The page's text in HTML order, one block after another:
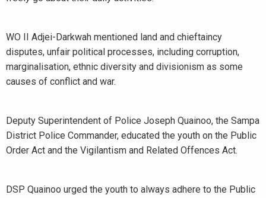
WO II Adjei-Darkwah mentioned land and chieftaincy
disputes, unfair political processes, including corruption,
marginalisation, ethnic diversity and divisionism as some
causes of conflict and war.
Deputy Superintendent of Police Joseph Quainoo, the Sampa
District Police Commander, educated the youth on the Public
Order Act and the Vigilantism and Related Offences Act.
DSP Quainoo urged the youth to always adhere to the Public